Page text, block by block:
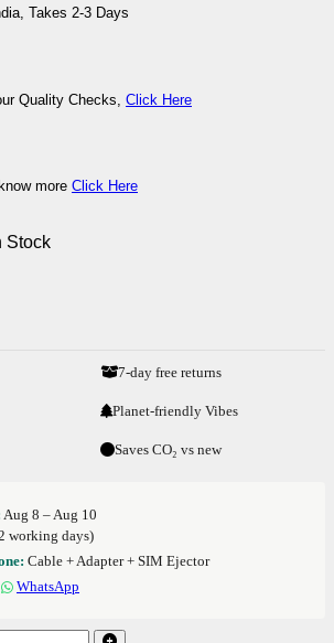
Takes 2-3 Days
Quality Checks, Click Here
more Click Here
Stock
7-day free returns
Planet-friendly Vibes
Saves CO₂ vs new
Aug 8 – Aug 10
working days)
Cable + Adapter + SIM Ejector
WhatsApp